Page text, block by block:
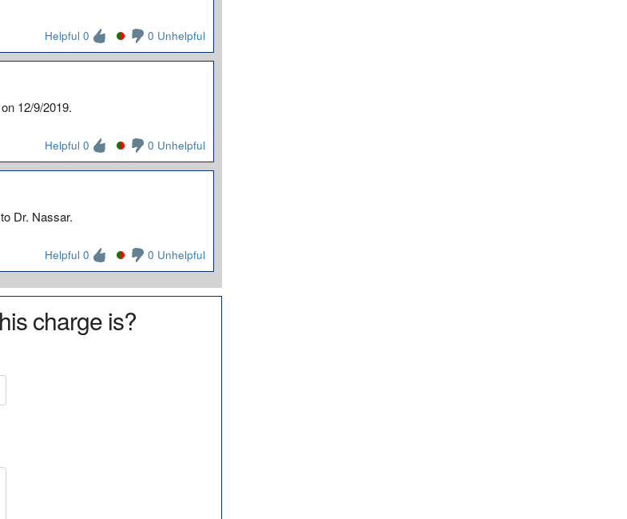
Helpful 0 0 Unhelpful
12/9/2019.
Helpful 0 0 Unhelpful
Dr. Nassar.
Helpful 0 0 Unhelpful
charge is?